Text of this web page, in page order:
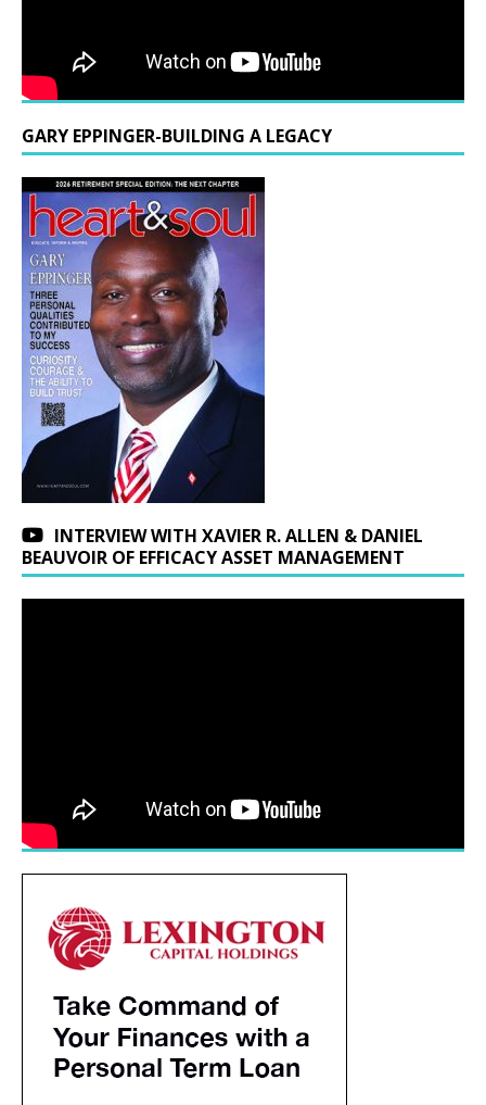
GARY EPPINGER-BUILDING A LEGACY
INTERVIEW WITH XAVIER R. ALLEN & DANIEL
BEAUVOIR OF EFFICACY ASSET MANAGEMENT